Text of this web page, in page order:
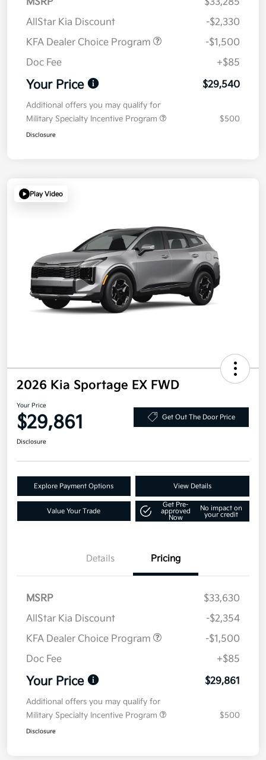
AllStar Kia Discount
-$2,330
KFA Dealer Choice Program
-$1,500
Doc Fee
+$85
Your Price $29,540
Additional offers you may qualify for
Military Specialty Incentive Program
$500
Disclosure
Play Video
2026 Kia Sportage EX FWD
Your Price
$29,861 Get Out The Door Price
Disclosure
Explore Payment Options View Details
Value Your Trade
Get Pre-
approved
Now
No impact on
your credit
Details Pricing
MSRP
$33,630
AllStar Kia Discount
-$2,354
KFA Dealer Choice Program
-$1,500
Doc Fee
+$85
Your Price $29,861
Additional offers you may qualify for
Military Specialty Incentive Program
$500
Disclosure